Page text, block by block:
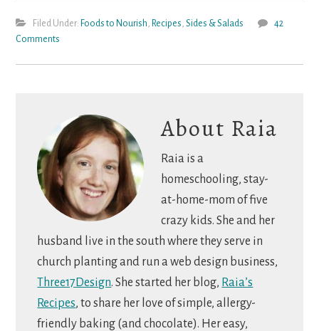
Filed Under: Foods to Nourish Recipes ,Sides & Salads
42
Comments
About Raia
Raia is a
homeschooling, stay-
at-home-mom of five
crazy kids. She and her
husband live in the south where they serve in
church planting and run a web design business,
Three17Design. She started her blog, Raia’s
Recipes, to share her love of simple, allergy-
friendly baking (and chocolate). Her easy,